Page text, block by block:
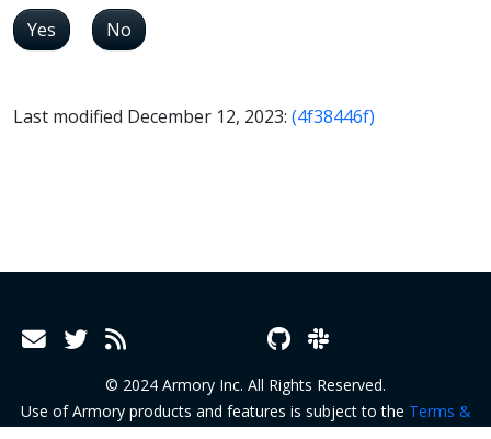
Yes No
Last modified December 12, 2023: (4f38446f)
© 2024 Armory Inc. All Rights Reserved.
Use of Armory products and features is subject to the Terms &